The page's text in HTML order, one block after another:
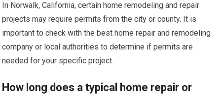
In Norwalk, California, certain home remodeling and repair
projects may require permits from the city or county. It is
important to check with the best home repair and remodeling
company or local authorities to determine if permits are
needed for your specific project.
How long does a typical home repair or